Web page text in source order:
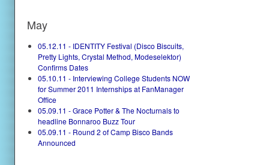
May
05.12.11 - IDENTITY Festival (Disco Biscuits,
Pretty Lights, Crystal Method, Modeselektor)
Confirms Dates
05.10.11 - Interviewing College Students NOW
for Summer 2011 Internships at FanManager
Office
05.09.11 - Grace Potter & The Nocturnals to
headline Bonnaroo Buzz Tour
05.09.11 - Round 2 of Camp Bisco Bands
Announced